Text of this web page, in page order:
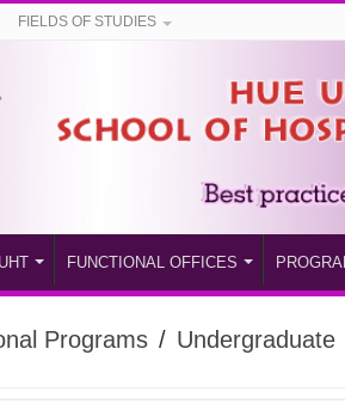
FIELDS OF STUDIES
FUNCTIONAL OFFICES
Programs / Undergraduate